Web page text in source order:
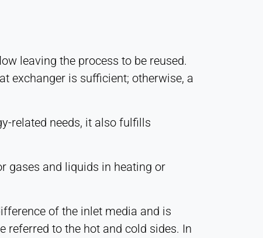
leaving the process to be reused.
exchanger is sufficient; otherwise, a
related needs, it also fulfills
gases and liquids in heating or
of the inlet media and is
referred to the hot and cold sides. In